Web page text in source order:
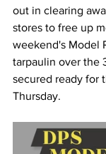
out in clearing
stores to free up
weekend's Model
tarpaulin over the
secured ready for
Thursday.